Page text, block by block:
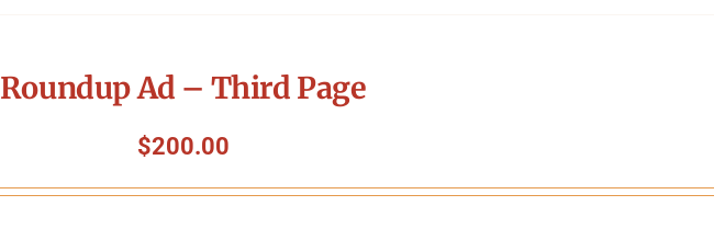
Roundup Ad – Third Page
$200.00